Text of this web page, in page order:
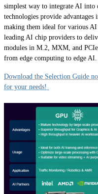
simplest way to integrate AI into
technologies provide
making them ideal for various
leading AI chip providers to
modules in M.2, MXM, and
from edge computing to edge AI.
Download the Selection Guide
for your needs!